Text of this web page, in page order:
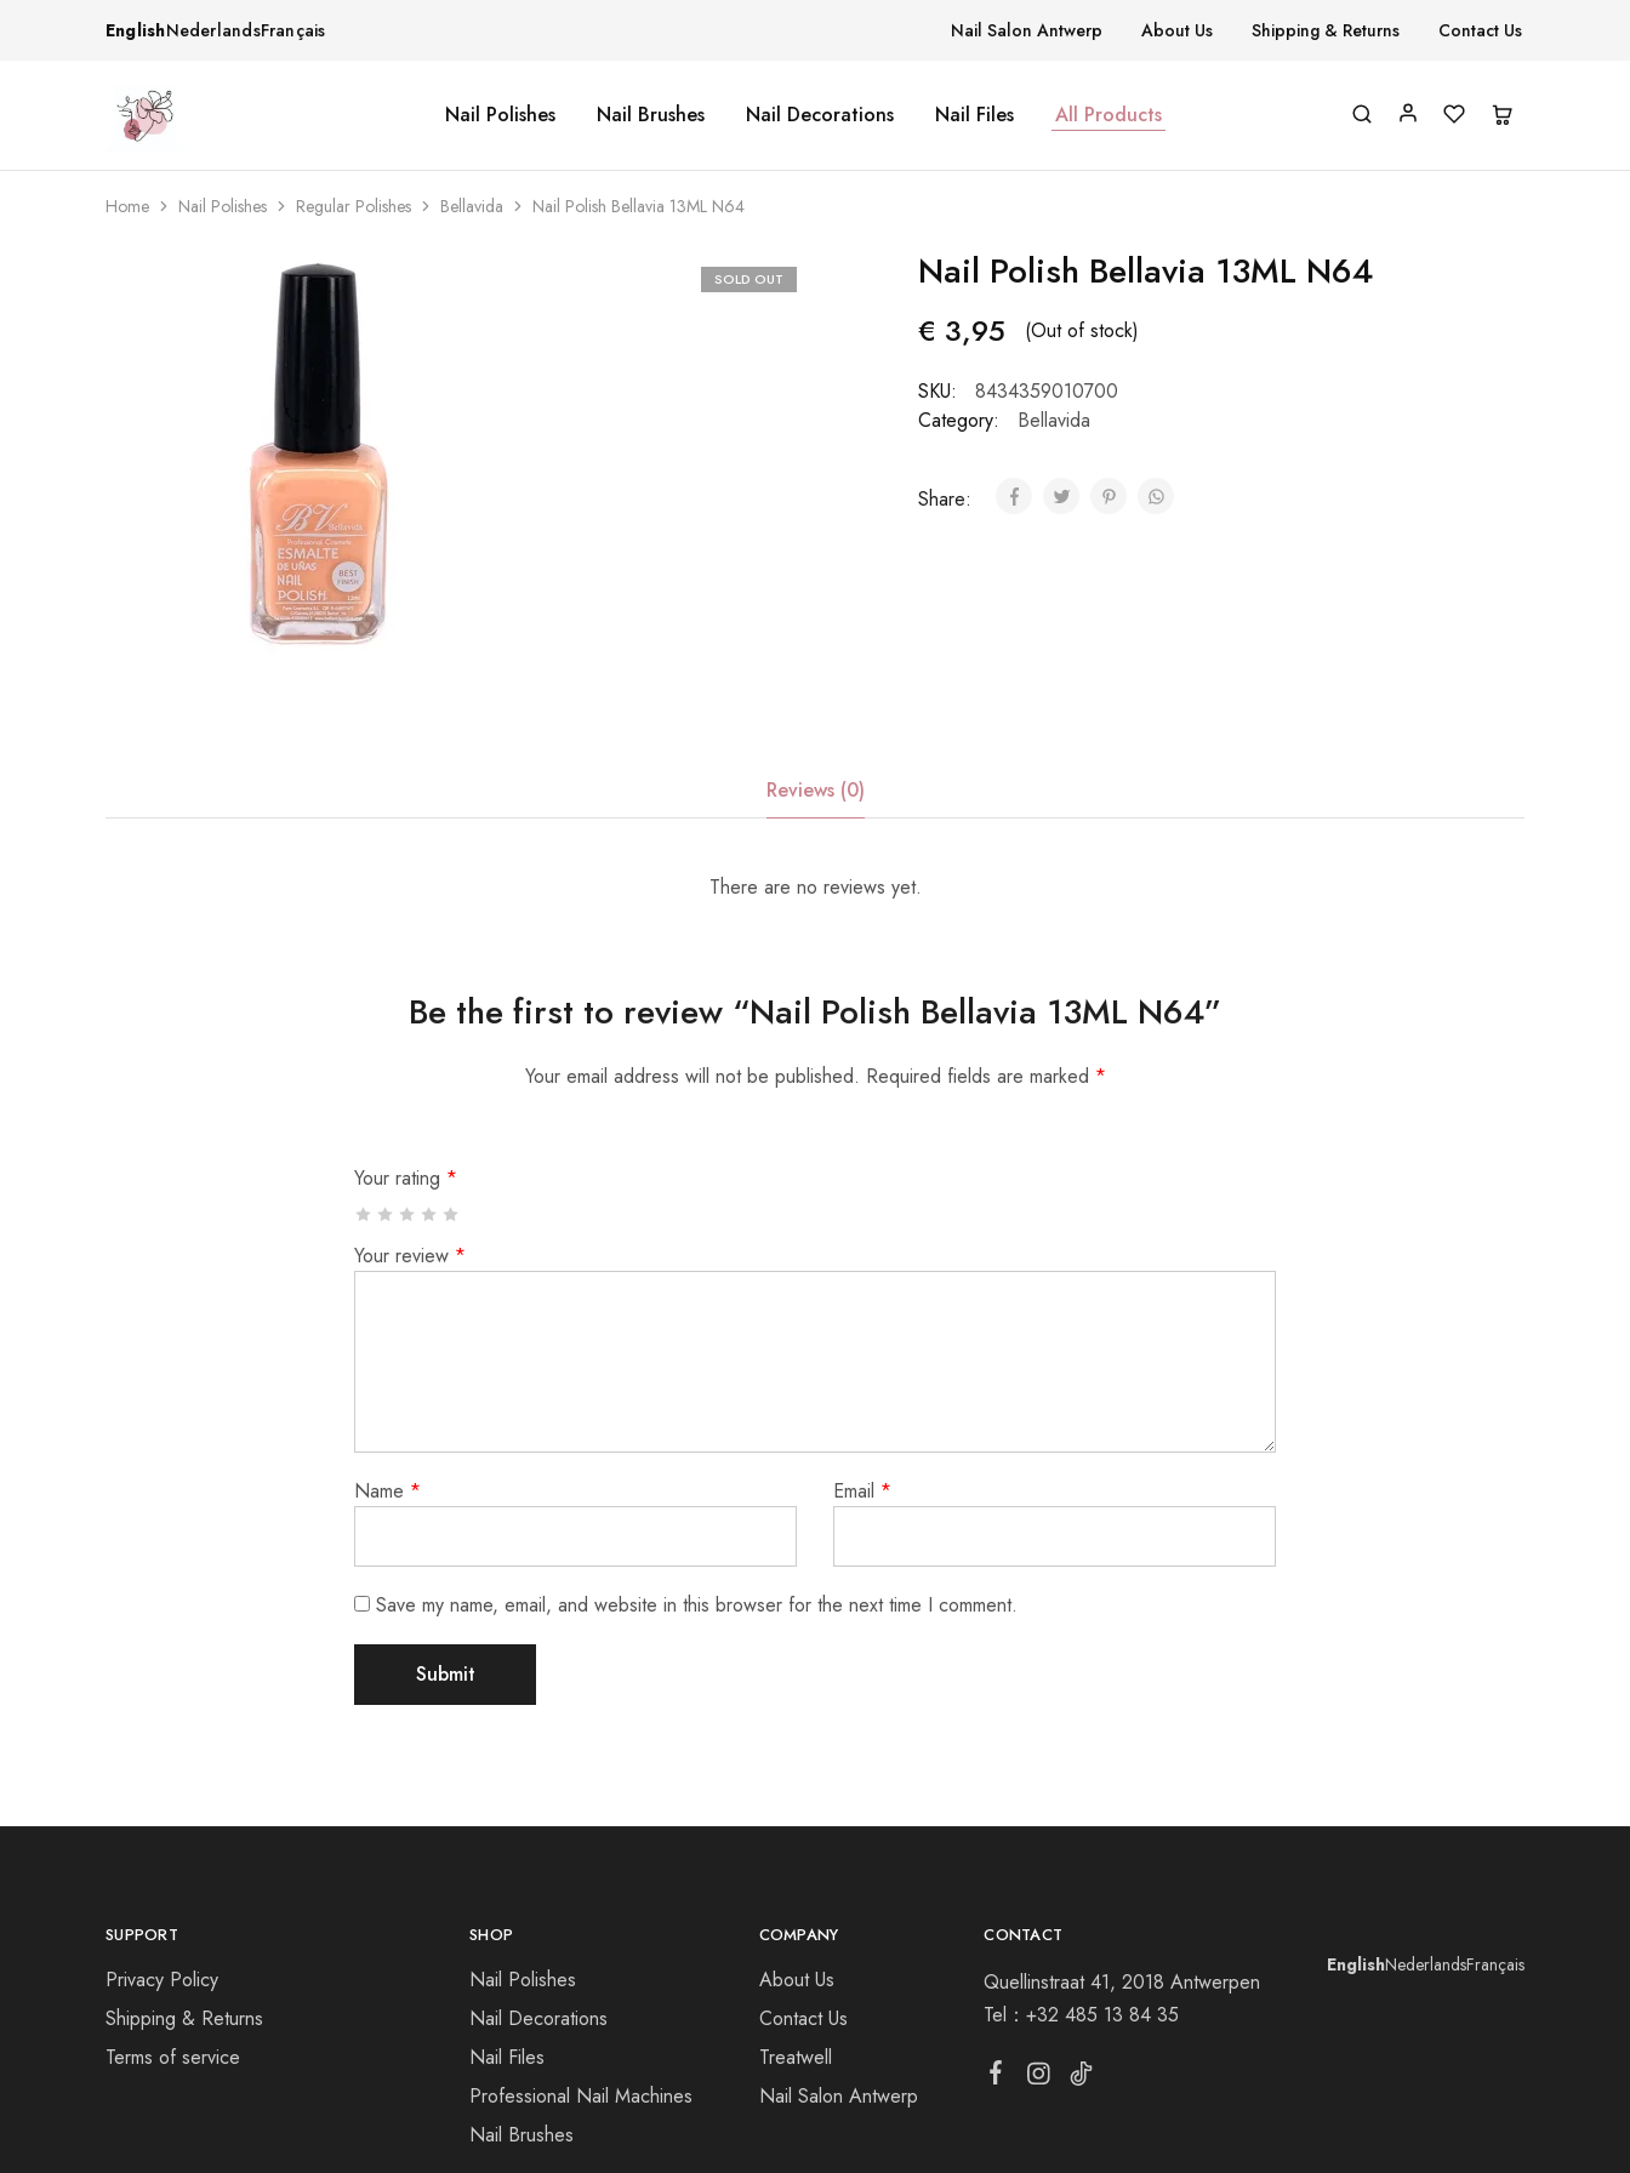
EnglishNederlandsFrançais Nail Salon Antwerp About Us Shipping & Returns Contact Us
Beautiful
life
&
More
Supplies
One
stop
for
your
nailsalon
Nail Polishes Nail Brushes Nail Decorations Nail Files All Products
Home Nail Polishes Regular Polishes Bellavida Nail Polish Bellavia 13ML N64
SOLD OUT Nail Polish Bellavia 13ML N64
€ 3,95 (Out of stock)
SKU:
8434359010700
Category:
Bellavida
Share:
Reviews (0)
There are no reviews yet.
Be the first to review “Nail Polish Bellavia 13ML N64”
Your email address will not be published. Required fields are marked *
Your rating *
Your review *
Name * Email *
Save my name, email, and website in this browser for the next time I comment.
SUPPORT
Privacy Policy
Shipping & Returns
Terms of service
SHOP
Nail Polishes
Nail Decorations
Nail Files
Professional Nail Machines
Nail Brushes
COMPANY
About Us
Contact Us
Treatwell
Nail Salon Antwerp
CONTACT
Quellinstraat 41, 2018 Antwerpen
Tel：+32 485 13 84 35
EnglishNederlandsFrançais